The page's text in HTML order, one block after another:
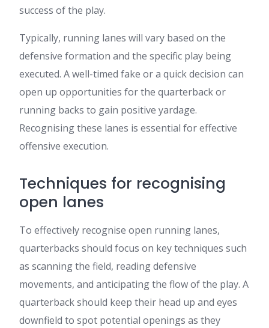
success of the play.
Typically, running lanes will vary based on the
defensive formation and the specific play being
executed. A well-timed fake or a quick decision can
open up opportunities for the quarterback or
running backs to gain positive yardage.
Recognising these lanes is essential for effective
offensive execution.
Techniques for recognising
open lanes
To effectively recognise open running lanes,
quarterbacks should focus on key techniques such
as scanning the field, reading defensive
movements, and anticipating the flow of the play. A
quarterback should keep their head up and eyes
downfield to spot potential openings as they